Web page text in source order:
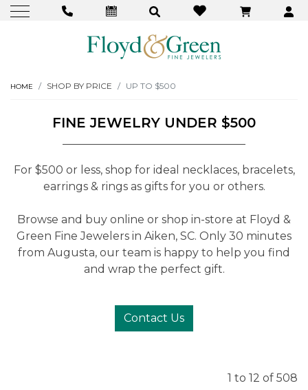
HOME SHOP BY PRICE UP TO $500
FINE JEWELRY UNDER $500
For $500 or less, shop for ideal necklaces, bracelets,
earrings & rings as gifts for you or others.
Browse and buy online or shop in-store at Floyd &
Green Fine Jewelers in Aiken, SC. Only 30 minutes
from Augusta, our team is happy to help you find
and wrap the perfect gift.
Contact Us
1 to 12 of 508